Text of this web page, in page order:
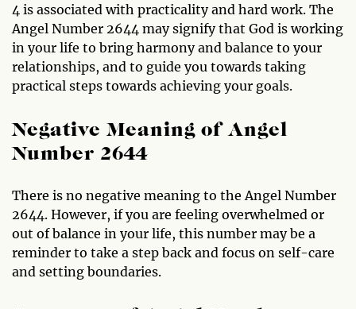
4 is associated with practicality and hard work. The
Angel Number 2644 may signify that God is working
in your life to bring harmony and balance to your
relationships, and to guide you towards taking
practical steps towards achieving your goals.
Negative Meaning of Angel
Number 2644
There is no negative meaning to the Angel Number
2644. However, if you are feeling overwhelmed or
out of balance in your life, this number may be a
reminder to take a step back and focus on self-care
and setting boundaries.